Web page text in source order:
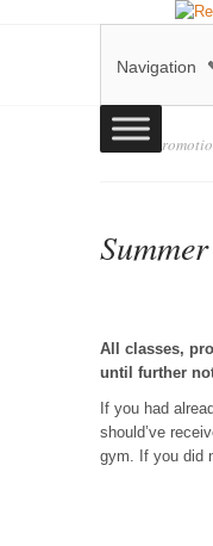
Navigation
Home»
All classes,
until further
If you had
should’ve
gym. If you did